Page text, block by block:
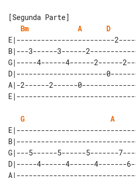
Bm
A
D
E|------------------------
B|---3------3------
G|-----4------4------2------
D|----------------------
A|-2------2------
G
A
G|---5------5------5-------
D|-----4------4------4-------